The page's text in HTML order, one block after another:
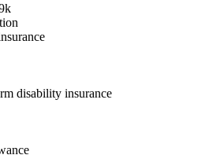
disability insurance